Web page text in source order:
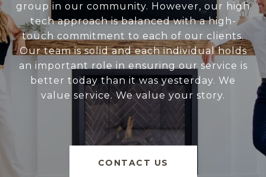
group in our community. However, our high
tech approach is balanced with a high-
touch commitment to each of our clients.
Our team is solid and each individual holds
an important role in ensuring our service is
better today than it was yesterday. We
value service. We value your story.
CONTACT US